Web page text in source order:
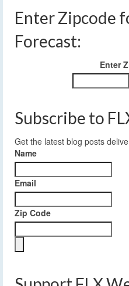
Enter Zipcode
Forecast:
Enter
Subscribe to
Get the latest blog posts
Name
Email
Zip Code